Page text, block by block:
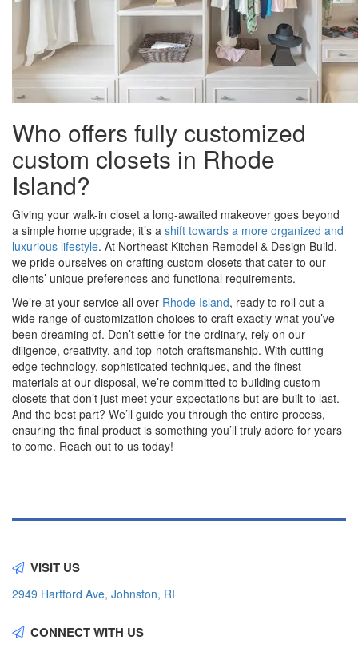
Who offers fully customized
custom closets in Rhode
Island?
Giving your walk-in closet a long-awaited makeover goes beyond
a simple home upgrade; it’s a shift towards a more organized and
luxurious lifestyle. At Northeast Kitchen Remodel & Design Build,
we pride ourselves on crafting custom closets that cater to our
clients’ unique preferences and functional requirements.
We’re at your service all over Rhode Island, ready to roll out a
wide range of customization choices to craft exactly what you’ve
been dreaming of. Don’t settle for the ordinary, rely on our
diligence, creativity, and top-notch craftsmanship. With cutting-
edge technology, sophisticated techniques, and the finest
materials at our disposal, we’re committed to building custom
closets that don’t just meet your expectations but are built to last.
And the best part? We’ll guide you through the entire process,
ensuring the final product is something you’ll truly adore for years
to come. Reach out to us today!
VISIT US
2949 Hartford Ave, Johnston, RI
CONNECT WITH US